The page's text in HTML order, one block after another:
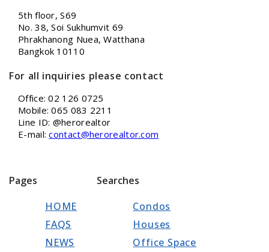
5th floor, S69
No. 38, Soi Sukhumvit 69
Phrakhanong Nuea, Watthana
Bangkok 10110
For all inquiries please contact
Office: 02 126 0725
Mobile: 065 083 2211
Line ID: @herorealtor
E-mail:contact@herorealtor.com
Pages
HOME
FAQS
NEWS
Searches
Condos
Houses
Office Space